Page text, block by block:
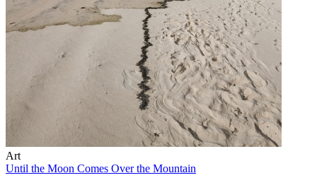
Art
Until the Moon Comes Over the Mountain